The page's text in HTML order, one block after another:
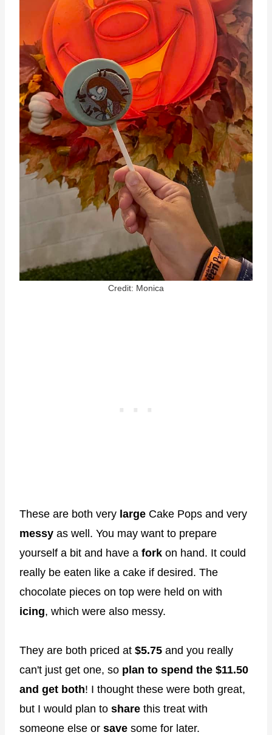
Credit: Monica
These are both very large Cake Pops and very
messy as well. You may want to prepare
yourself a bit and have a fork on hand. It could
really be eaten like a cake if desired. The
chocolate pieces on top were held on with
icing, which were also messy.
They are both priced at $5.75 and you really
can't just get one, so plan to spend the $11.50
and get both! I thought these were both great,
but I would plan to share this treat with
someone else or save some for later.